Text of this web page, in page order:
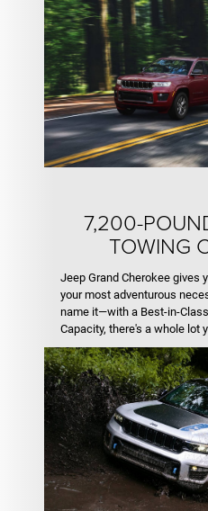
7,200-
TOWING
Jeep Grand Cherokee gives
your most adventurous
name it—with a Best-in-
Capacity, there's a whole lot